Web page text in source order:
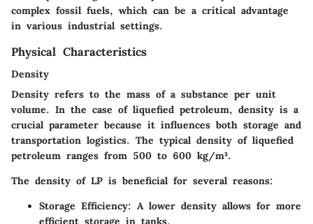
complex fossil fuels, which can be a critical advantage
in various industrial settings.
Physical Characteristics
Density
Density refers to the mass of a substance per unit
volume. In the case of liquefied petroleum, density is a
crucial parameter because it influences both storage and
transportation logistics. The typical density of liquefied
petroleum ranges from 500 to 600 kg/m³.
The density of LP is beneficial for several reasons:
Storage Efficiency: A lower density allows for more
efficient storage in tanks.